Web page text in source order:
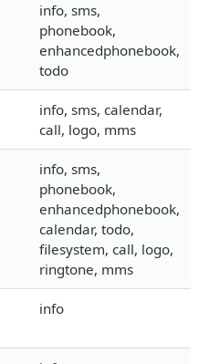
info, sms,
phonebook,
enhancedphonebook,
todo
info, sms, calendar,
call, logo, mms
info, sms,
phonebook,
enhancedphonebook,
calendar, todo,
filesystem, call, logo,
ringtone, mms
info